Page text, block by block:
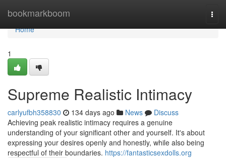
bookmarkboom
Home
Home
1
Supreme Realistic Intimacy
carlyufbh358830 134 days ago News
Discuss
Achieving peak realistic intimacy requires a genuine
understanding of your significant other and yourself. It's about
expressing your desires openly and honestly, while also being
respectful of their boundaries. https://fantasticsexdolls.org